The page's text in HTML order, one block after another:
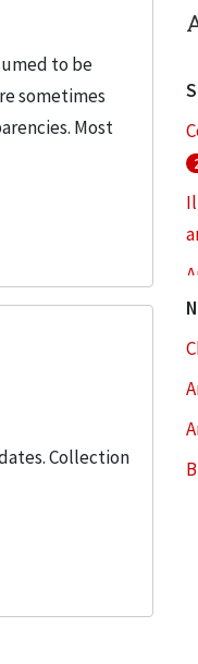
to be
sometimes
Most
Collection